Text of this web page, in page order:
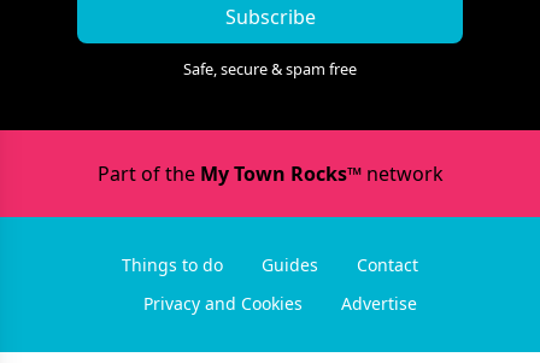
Subscribe
Safe, secure & spam free
Part of the My Town Rocks™network
Things to do Guides
Contact
Privacy and Cookies
Advertise